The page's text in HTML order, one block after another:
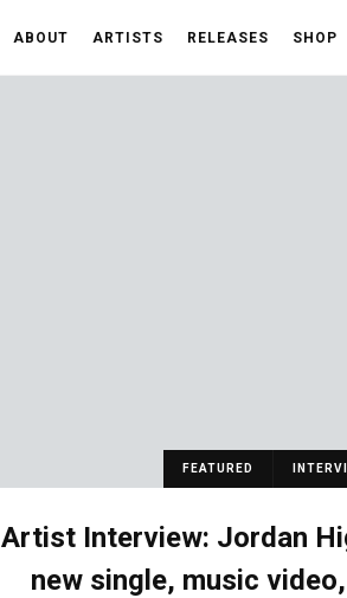
ABOUT ARTISTS RELEASES SHOP
FEATURED
Artist Interview: Jordan
new single, music